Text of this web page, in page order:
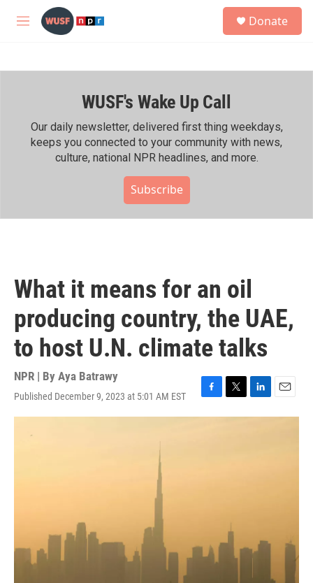
Skip to main content
M
h
Donate
WUSF's Wake Up Call
Our daily newsletter, delivered first thing weekdays,
keeps you connected to your community with news,
culture, national NPR headlines, and more.
Subscribe
What it means for an oil
producing country, the UAE,
to host U.N. climate talks
NPR | By Aya Batrawy
Published December 9, 2023 at 5:01 AM EST
F
a
T
w
L
i
E
m